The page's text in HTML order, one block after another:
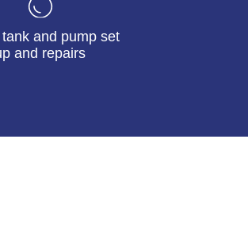
and pump set
and repairs